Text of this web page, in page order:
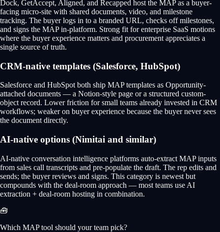
Dock, GetAccept, Aligned, and Recapped host the MAP as a buyer-
facing micro-site with shared documents, video, and milestone
tracking. The buyer logs in to a branded URL, checks off milestones,
and signs the MAP in-platform. Strong fit for enterprise SaaS motions
where the buyer experience matters and procurement appreciates a
single source of truth.
CRM-native templates (Salesforce, HubSpot)
Salesforce and HubSpot both ship MAP templates as Opportunity-
attached documents — a Notion-style page or a structured custom-
object record. Lower friction for small teams already invested in CRM
workflows; weaker on buyer experience because the buyer never sees
the document directly.
AI-native options (Nimitai and similar)
AI-native conversation intelligence platforms auto-extract MAP inputs
from sales call transcripts and pre-populate the draft. The rep edits and
sends; the buyer reviews and signs. This category is newest but
compounds with the deal-room approach — most teams use AI
extraction + deal-room hosting in combination.
🧰
Which MAP tool should your team pick?